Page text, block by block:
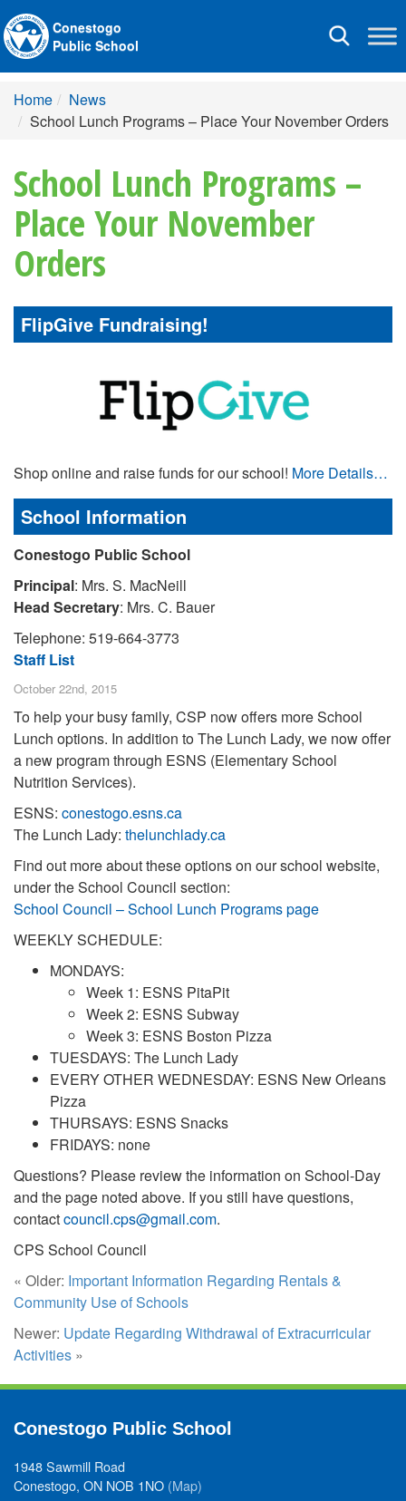
Toggle
Conestogo
Public School
Home
News
School Lunch Programs – Place Your November Orders
School Lunch Programs –
Place Your November
Orders
FlipGive Fundraising!
Shop online and raise funds for our school! More Details…
School Information
Conestogo Public School
Principal: Mrs. S. MacNeill
Head Secretary: Mrs. C. Bauer
Telephone: 519-664-3773
Staff List
October 22nd, 2015
To help your busy family, CSP now offers more School
Lunch options. In addition to The Lunch Lady, we now offer
a new program through ESNS (Elementary School
Nutrition Services).
ESNS: conestogo.esns.ca
The Lunch Lady: thelunchlady.ca
Find out more about these options on our school website,
under the School Council section:
School Council – School Lunch Programs page
WEEKLY SCHEDULE:
MONDAYS:
Week 1: ESNS PitaPit
Week 2: ESNS Subway
Week 3: ESNS Boston Pizza
TUESDAYS: The Lunch Lady
EVERY OTHER WEDNESDAY: ESNS New Orleans
Pizza
THURSAYS: ESNS Snacks
FRIDAYS: none
Questions? Please review the information on School-Day
and the page noted above. If you still have questions,
contactcouncil.cps@gmail.com.
CPS School Council
« Older: Important Information Regarding Rentals &
Community Use of Schools
Newer: Update Regarding Withdrawal of Extracurricular
Activities »
Conestogo Public School
1948 Sawmill Road
Conestogo, ON NOB 1NO (Map)